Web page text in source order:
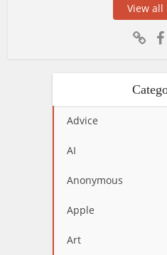
View all
Advice
AI
Anonymous
Apple
Art